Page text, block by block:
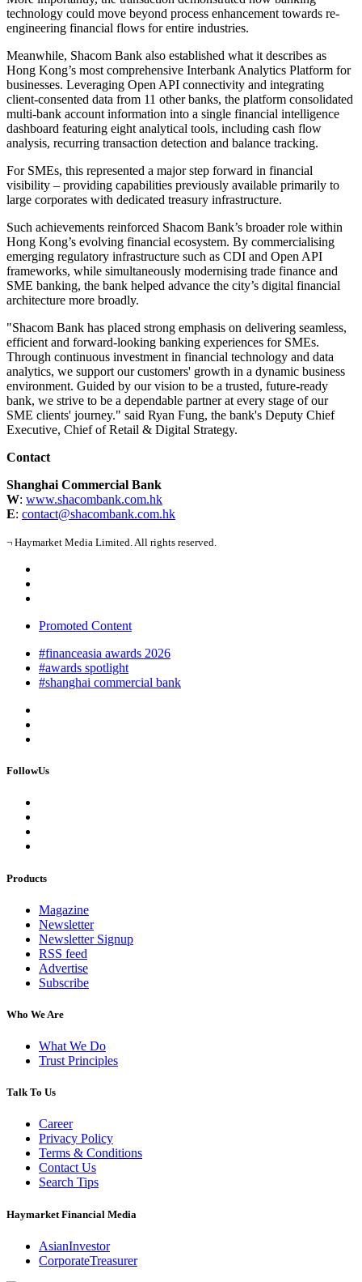
technology could move beyond process enhancement towards re-
engineering financial flows for entire industries.
Meanwhile, Shacom Bank also established what it describes as
Hong Kong’s most comprehensive Interbank Analytics Platform for
businesses. Leveraging Open API connectivity and integrating
client-consented data from 11 other banks, the platform consolidated
multi-bank account information into a single financial intelligence
dashboard featuring eight analytical tools, including cash flow
analysis, recurring transaction detection and balance tracking.
For SMEs, this represented a major step forward in financial
visibility – providing capabilities previously available primarily to
large corporates with dedicated treasury infrastructure.
Such achievements reinforced Shacom Bank’s broader role within
Hong Kong’s evolving financial ecosystem. By commercialising
emerging regulatory infrastructure such as CDI and Open API
frameworks, while simultaneously modernising trade finance and
SME banking, the bank helped advance the city’s digital financial
architecture more broadly.
"Shacom Bank has placed strong emphasis on delivering seamless,
efficient and forward-looking banking experiences for SMEs.
Through continuous investment in financial technology and data
analytics, we support our customers' growth in a dynamic business
environment. Guided by our vision to be a trusted, future-ready
bank, we strive to be a dependable partner at every stage of our
SME clients' journey." said Ryan Fung, the bank's Deputy Chief
Executive, Chief of Retail & Digital Strategy.
Contact
Shanghai Commercial Bank
W: www.shacombank.com.hk
E: contact@shacombank.com.hk
¬ Haymarket Media Limited. All rights reserved.
Promoted Content
#financeasia awards 2026
#awards spotlight
#shanghai commercial bank
FollowUs
Products
Magazine
Newsletter
Newsletter Signup
RSS feed
Advertise
Subscribe
Who We Are
What We Do
Trust Principles
Talk To Us
Career
Privacy Policy
Terms & Conditions
Contact Us
Search Tips
Haymarket Financial Media
AsianInvestor
CorporateTreasurer